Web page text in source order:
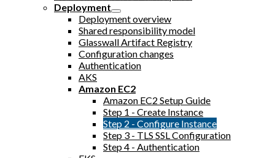
Deployment
Deployment overview
Shared responsibility model
Glasswall Artifact Registry
Configuration changes
Authentication
AKS
Amazon EC2
Amazon EC2 Setup Guide
Step 1 - Create Instance
Step 2 - Configure Instance
Step 3 - TLS SSL Configuration
Step 4 - Authentication